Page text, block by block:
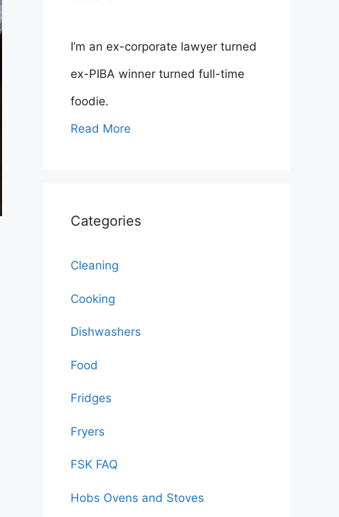
I’m an ex-corporate lawyer turned
ex-PIBA winner turned full-time
foodie.
Read More
Categories
Cleaning
Cooking
Dishwashers
Food
Fridges
Fryers
FSK FAQ
Hobs Ovens and Stoves